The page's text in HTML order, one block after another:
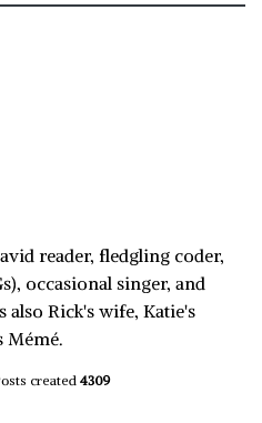
reader, fledgling coder,
occasional singer, and
also Rick's wife, Katie's
Mémé.
created 4309